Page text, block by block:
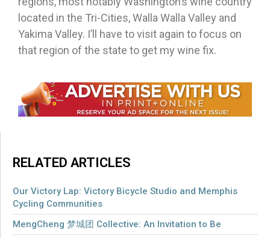
located in the Tri-Cities, Walla Walla Valley and
Yakima Valley. I’ll have to visit again to focus on
that region of the state to get my wine fix.
RELATED ARTICLES
Our Victory Lap: Victory Bicycle Studio and Memphis
Cycling Communities
MengCheng 梦城团 Collective: An Invitation to Be